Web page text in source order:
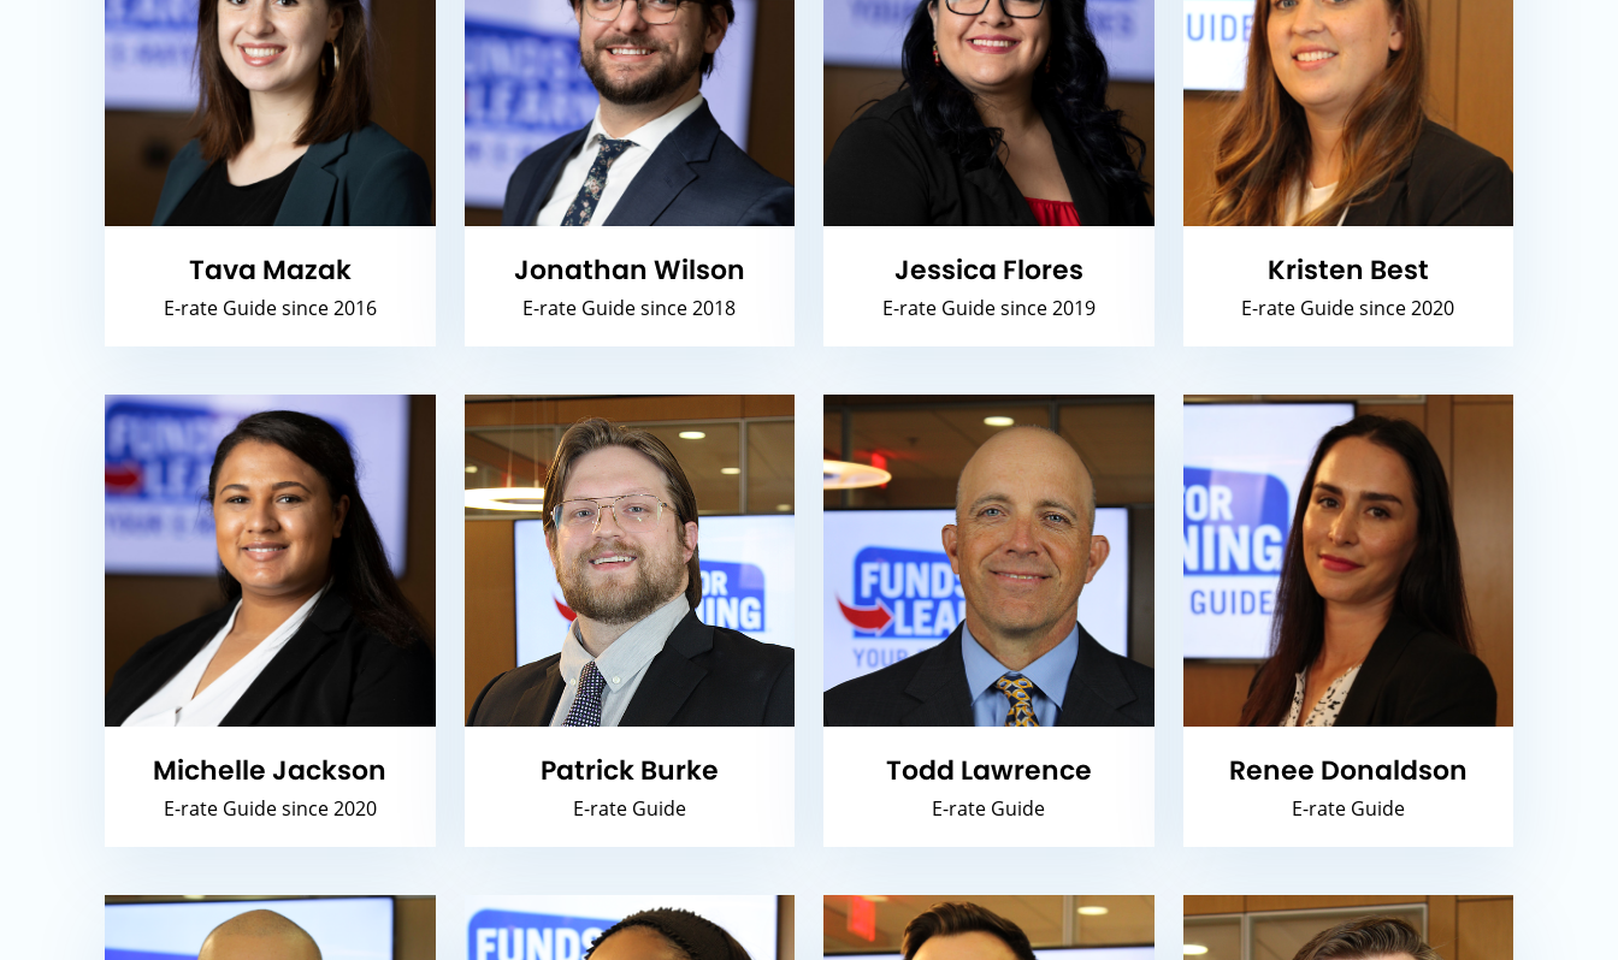
Tava Mazak
E-rate Guide since 2016
Jonathan Wilson
E-rate Guide since 2018
Jessica Flores
E-rate Guide since 2019
Kristen Best
E-rate Guide since 2020
Michelle Jackson
E-rate Guide since 2020
Patrick Burke
E-rate Guide
Todd Lawrence
E-rate Guide
Renee Donaldson
E-rate Guide